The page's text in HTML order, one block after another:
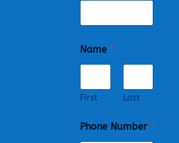
Name *
First Last
Phone Number *